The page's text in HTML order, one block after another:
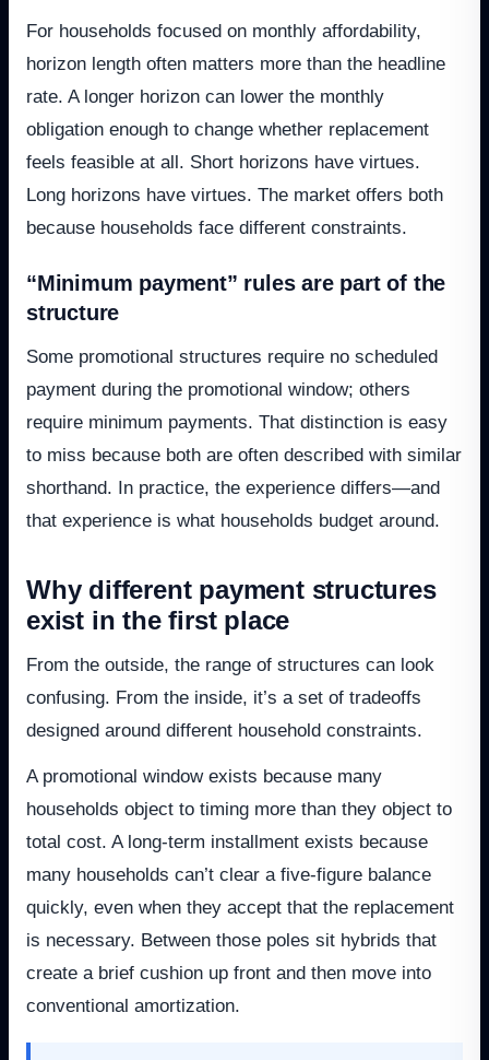
For households focused on monthly affordability,
horizon length often matters more than the headline
rate. A longer horizon can lower the monthly
obligation enough to change whether replacement
feels feasible at all. Short horizons have virtues.
Long horizons have virtues. The market offers both
because households face different constraints.
“Minimum payment” rules are part of the
structure
Some promotional structures require no scheduled
payment during the promotional window; others
require minimum payments. That distinction is easy
to miss because both are often described with similar
shorthand. In practice, the experience differs—and
that experience is what households budget around.
Why different payment structures
exist in the first place
From the outside, the range of structures can look
confusing. From the inside, it’s a set of tradeoffs
designed around different household constraints.
A promotional window exists because many
households object to timing more than they object to
total cost. A long-term installment exists because
many households can’t clear a five-figure balance
quickly, even when they accept that the replacement
is necessary. Between those poles sit hybrids that
create a brief cushion up front and then move into
conventional amortization.